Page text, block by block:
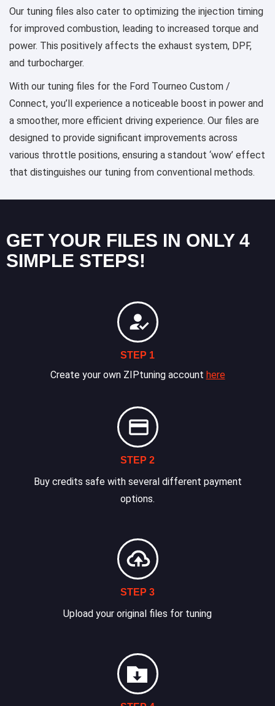
Our tuning files also cater to optimizing the injection timing
for improved combustion, leading to increased torque and
power. This positively affects the exhaust system, DPF,
and turbocharger.
With our tuning files for the Ford Tourneo Custom /
Connect, you’ll experience a noticeable boost in power and
a smoother, more efficient driving experience. Our files are
designed to provide significant improvements across
various throttle positions, ensuring a standout ‘wow’ effect
that distinguishes our tuning from conventional methods.
GET YOUR FILES IN ONLY 4
SIMPLE STEPS!
STEP 1
Create your own ZIPtuning account here
STEP 2
Buy credits safe with several different payment
options.
STEP 3
Upload your original files for tuning